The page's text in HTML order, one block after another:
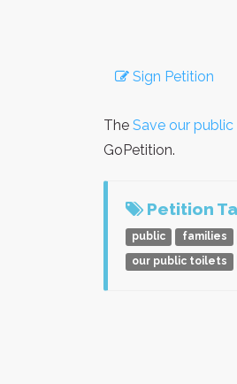
Sign Petition
The Save our
GoPetition.
Petition
public families
our public toilets